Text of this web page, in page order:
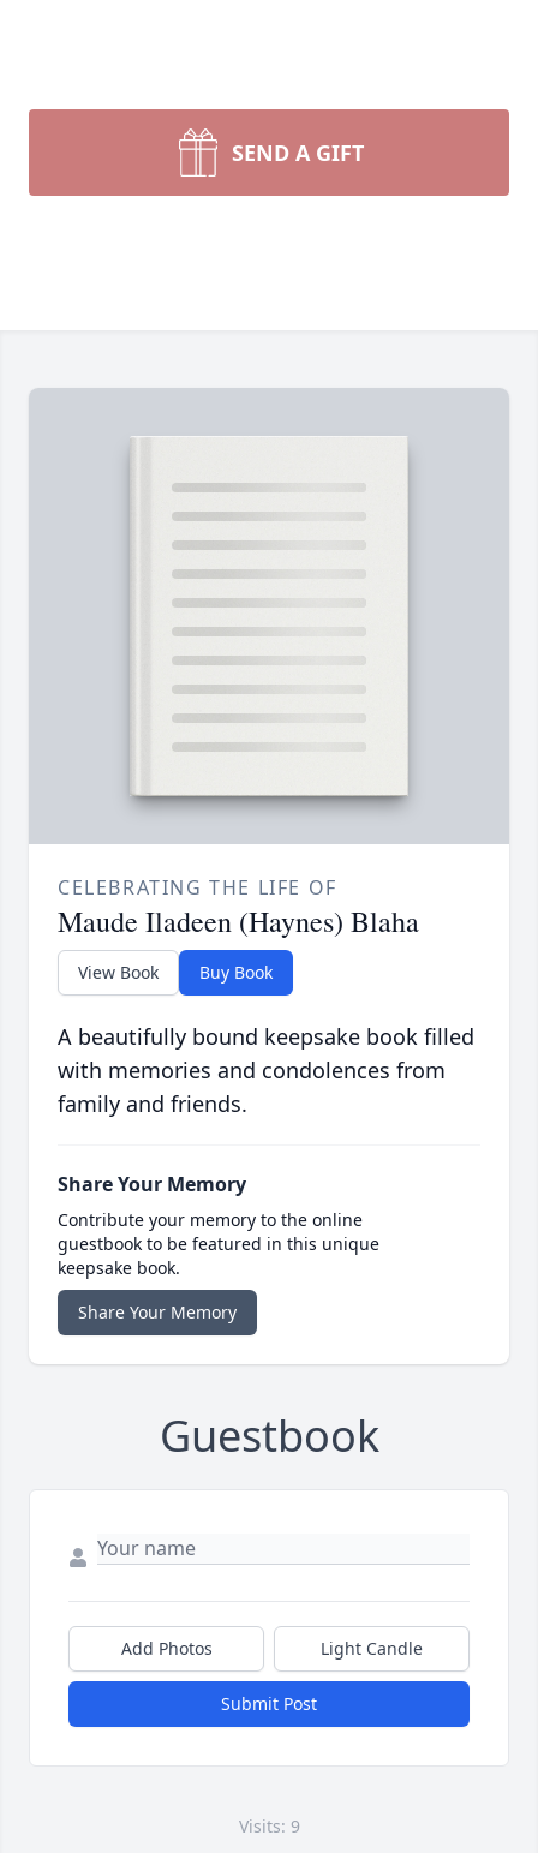
SEND A GIFT
CELEBRATING THE LIFE OF
Maude Iladeen (Haynes) Blaha
View Book Buy Book
A beautifully bound keepsake book filled
with memories and condolences from
family and friends.
Share Your Memory
Contribute your memory to the online
guestbook to be featured in this unique
keepsake book.
Share Your Memory
Guestbook
Add Photos Light Candle
Submit Post
Visits: 9